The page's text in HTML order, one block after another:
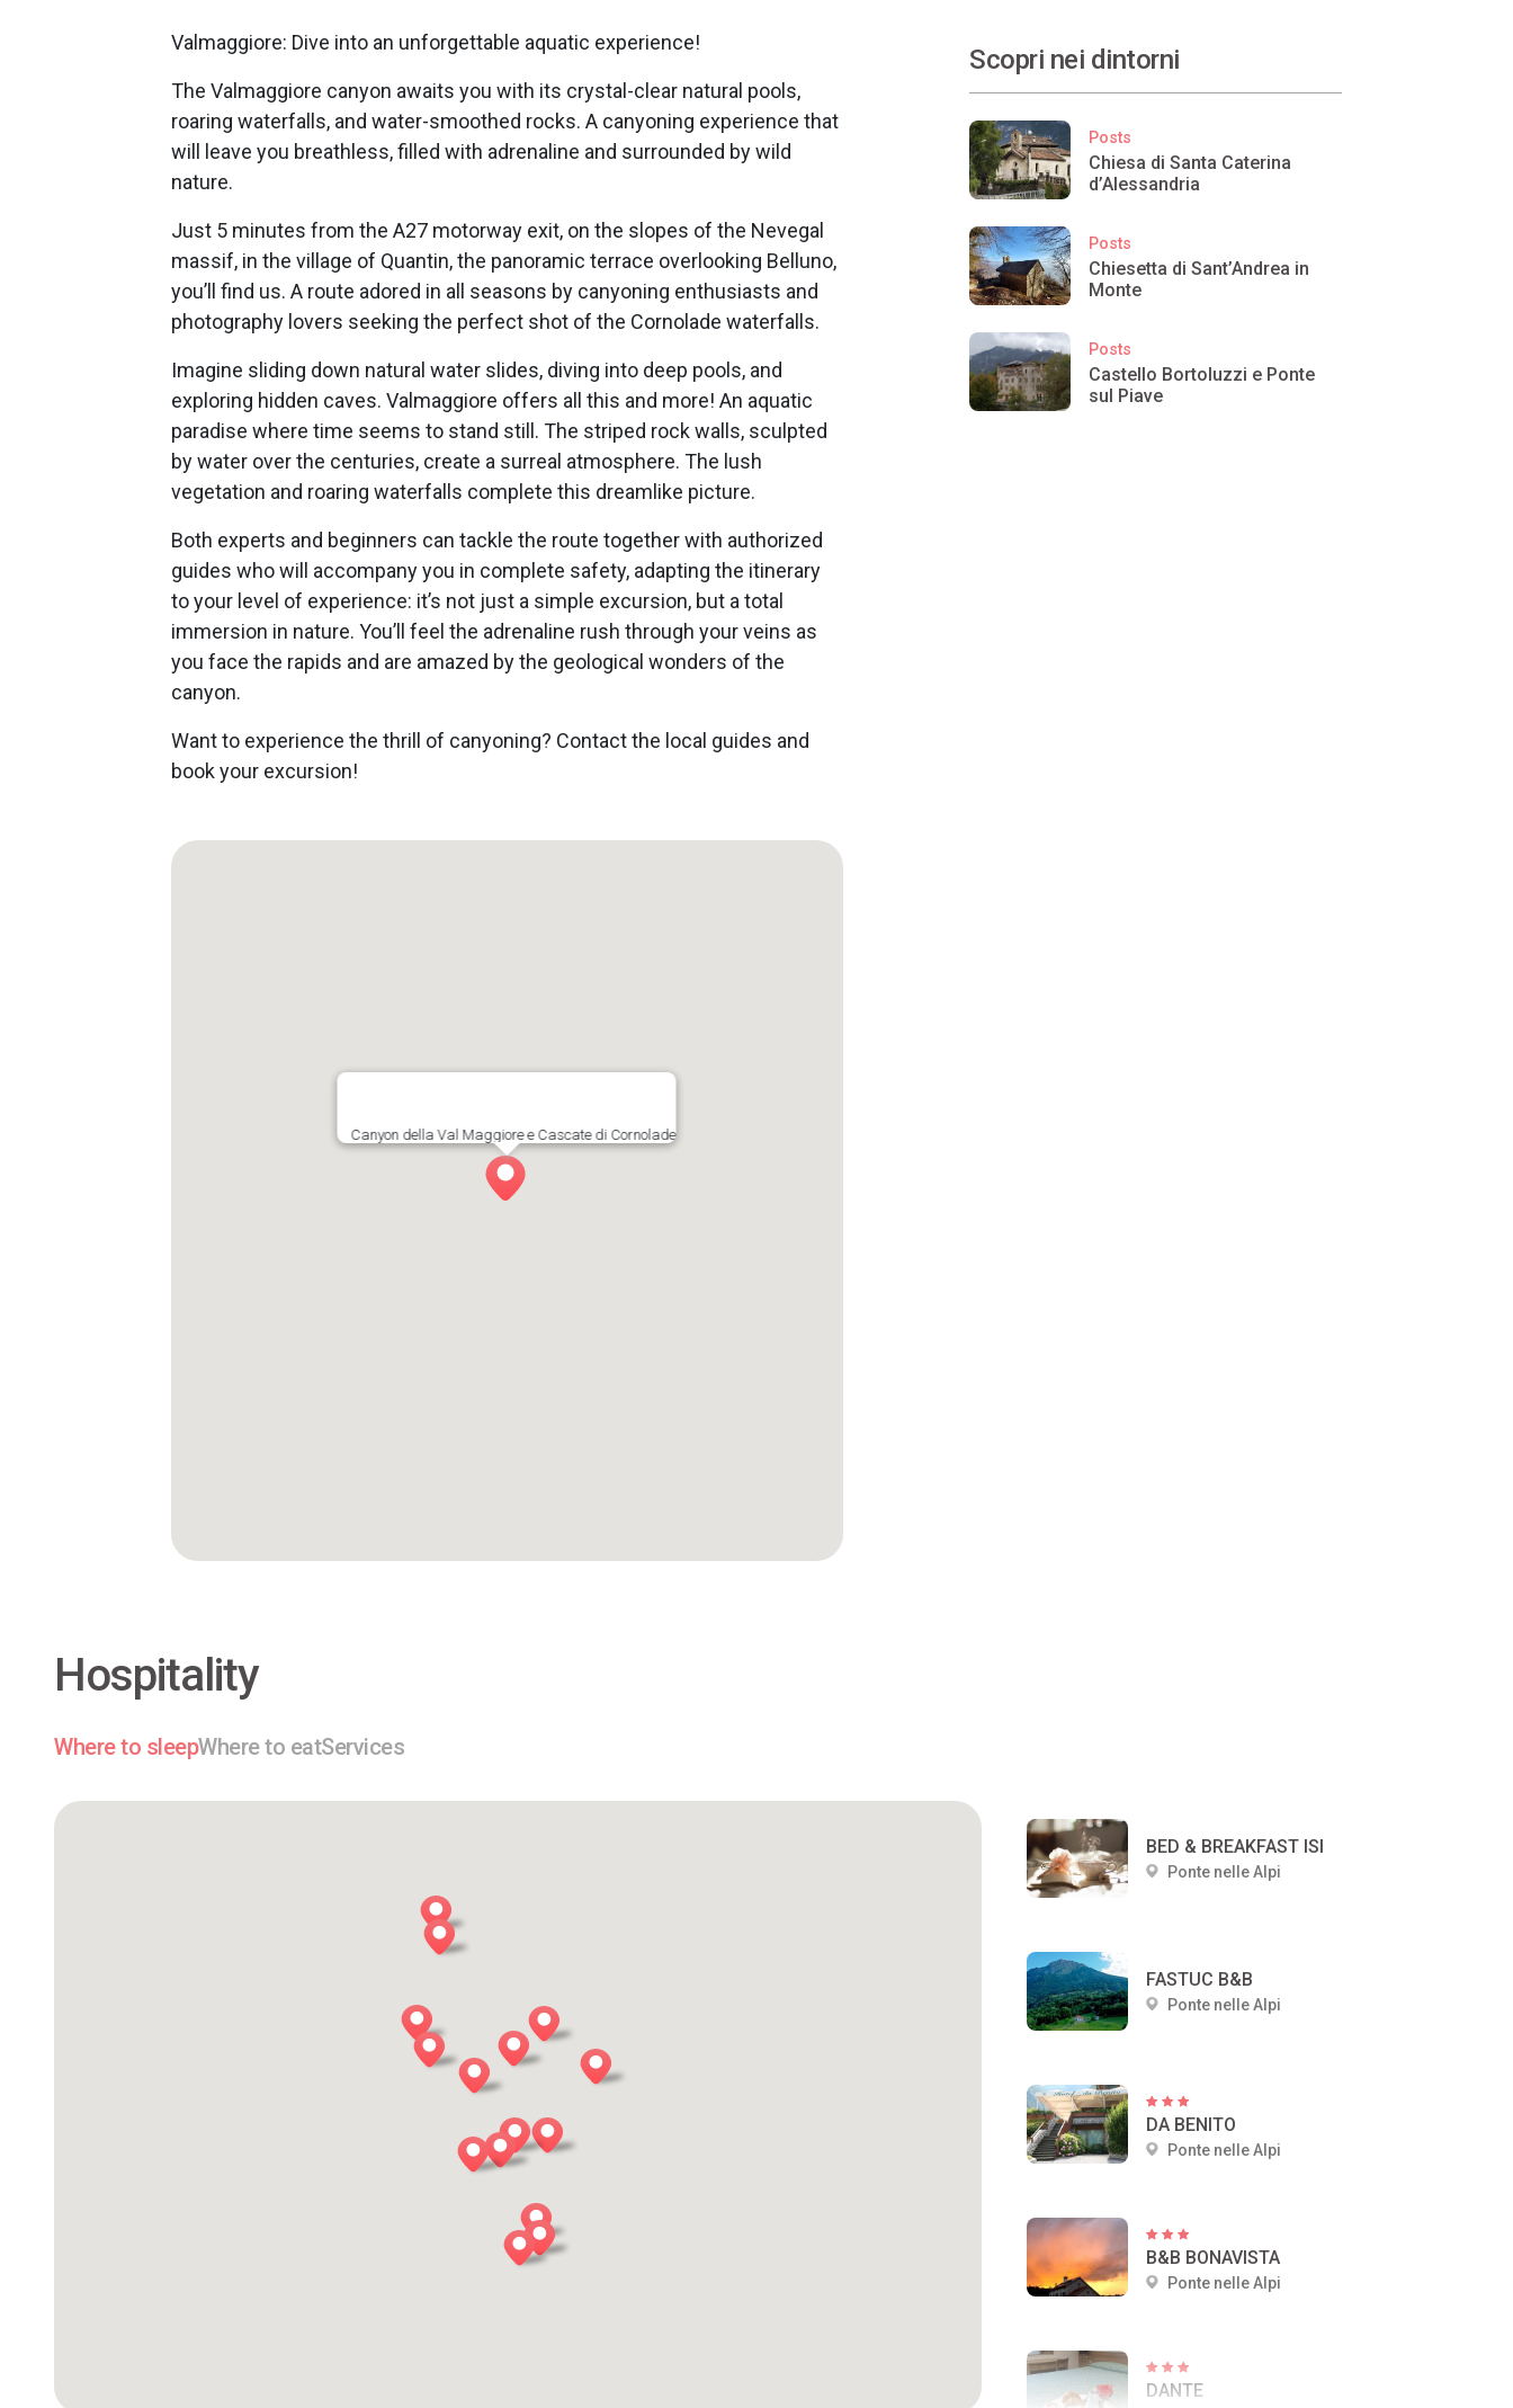
Valmaggiore: Dive into an unforgettable aquatic experience!
The Valmaggiore canyon awaits you with its crystal-clear natural pools,
roaring waterfalls, and water-smoothed rocks. A canyoning experience that
will leave you breathless, filled with adrenaline and surrounded by wild
nature.
Just 5 minutes from the A27 motorway exit, on the slopes of the Nevegal
massif, in the village of Quantin, the panoramic terrace overlooking Belluno,
you’ll find us. A route adored in all seasons by canyoning enthusiasts and
photography lovers seeking the perfect shot of the Cornolade waterfalls.
Imagine sliding down natural water slides, diving into deep pools, and
exploring hidden caves. Valmaggiore offers all this and more! An aquatic
paradise where time seems to stand still. The striped rock walls, sculpted
by water over the centuries, create a surreal atmosphere. The lush
vegetation and roaring waterfalls complete this dreamlike picture.
Both experts and beginners can tackle the route together with authorized
guides who will accompany you in complete safety, adapting the itinerary
to your level of experience: it’s not just a simple excursion, but a total
immersion in nature. You’ll feel the adrenaline rush through your veins as
you face the rapids and are amazed by the geological wonders of the
canyon.
Want to experience the thrill of canyoning? Contact the local guides and
book your excursion!
Canyon della Val Maggiore e Cascate di Cornolade
Scopri nei dintorni
Posts
Chiesa di Santa Caterina
d’Alessandria
Posts
Chiesetta di Sant’Andrea in
Monte
Posts
Castello Bortoluzzi e Ponte
sul Piave
Hospitality
Where to sleepWhere to eatServices
BED & BREAKFAST ISI
Ponte nelle Alpi
FASTUC B&B
Ponte nelle Alpi
DA BENITO
Ponte nelle Alpi
B&B BONAVISTA
Ponte nelle Alpi
DANTE